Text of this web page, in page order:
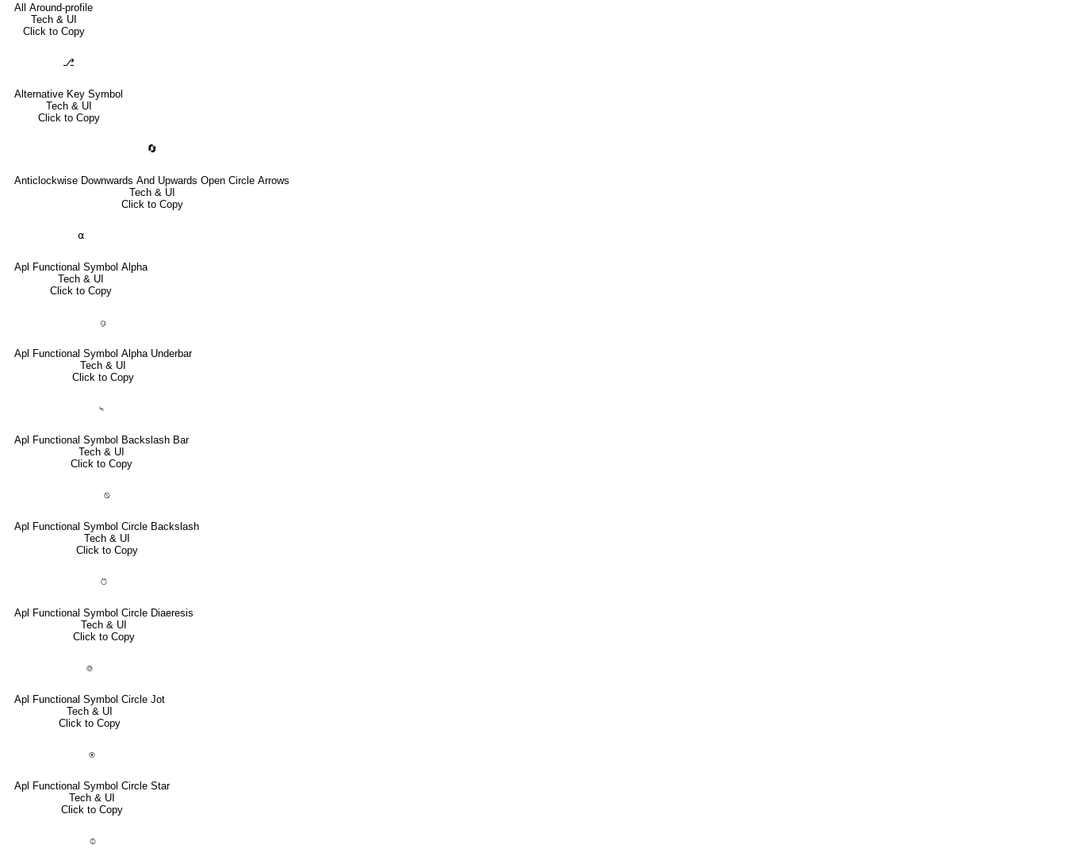
All Around-profile
Tech & UI
Click to Copy
⎇
Alternative Key Symbol
Tech & UI
Click to Copy
🔄
Anticlockwise Downwards And Upwards Open Circle Arrows
Tech & UI
Click to Copy
⍺
Apl Functional Symbol Alpha
Tech & UI
Click to Copy
⍶
Apl Functional Symbol Alpha Underbar
Tech & UI
Click to Copy
⍀
Apl Functional Symbol Backslash Bar
Tech & UI
Click to Copy
⍉
Apl Functional Symbol Circle Backslash
Tech & UI
Click to Copy
⍥
Apl Functional Symbol Circle Diaeresis
Tech & UI
Click to Copy
⌾
Apl Functional Symbol Circle Jot
Tech & UI
Click to Copy
⍟
Apl Functional Symbol Circle Star
Tech & UI
Click to Copy
⌽